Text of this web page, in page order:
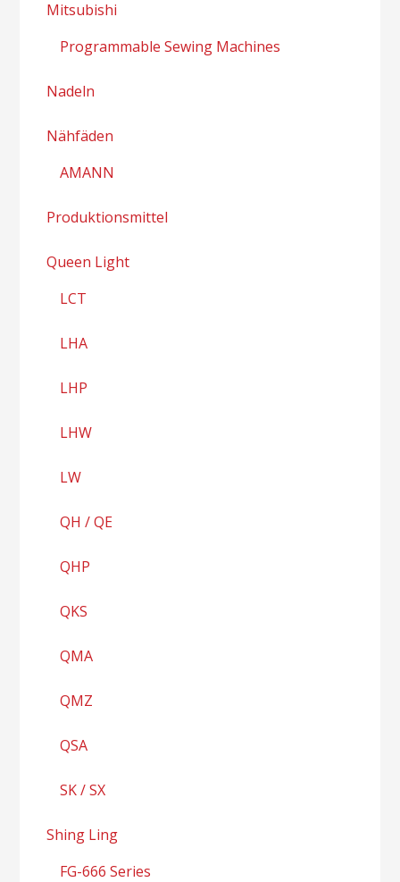
Mitsubishi
Programmable Sewing Machines
Nadeln
Nähfäden
AMANN
Produktionsmittel
Queen Light
LCT
LHA
LHP
LHW
LW
QH / QE
QHP
QKS
QMA
QMZ
QSA
SK / SX
Shing Ling
FG-666 Series